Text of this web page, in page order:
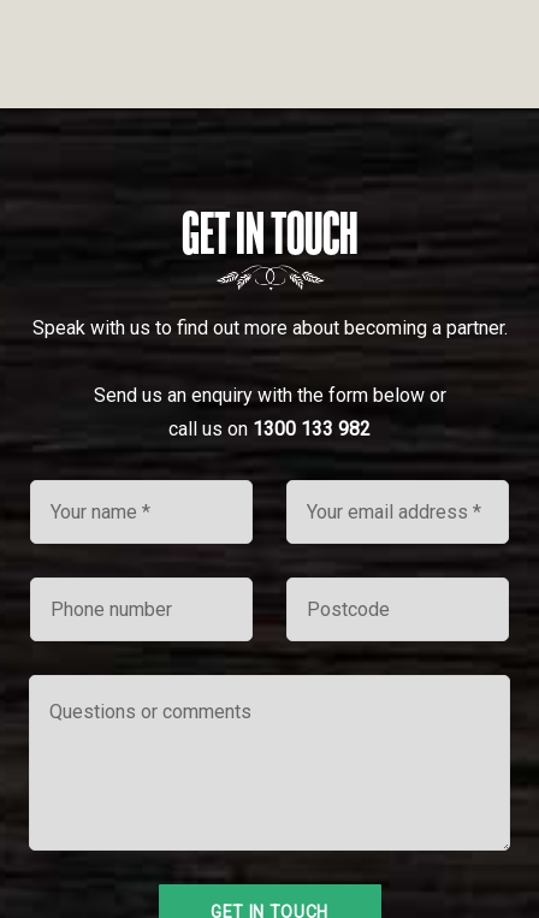
GET IN TOUCH
Speak with us to find out more about becoming a partner.
Send us an enquiry with the form below or
call us on 1300 133 982